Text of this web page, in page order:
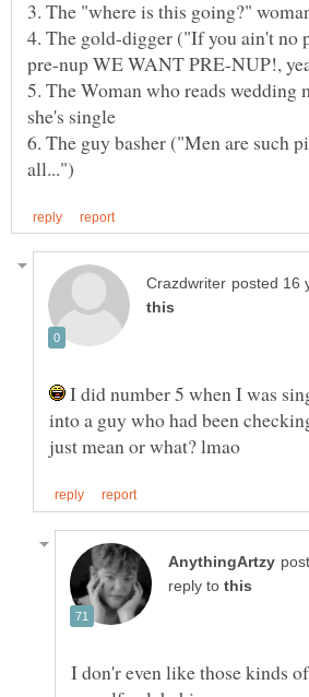
4. The gold-digger ("If you ain't no
5. The Woman who reads wedding
she's single
6. The guy basher ("Men are such
I did number 5 when I was
into a guy who had been
reply to
I don'r even like those kinds